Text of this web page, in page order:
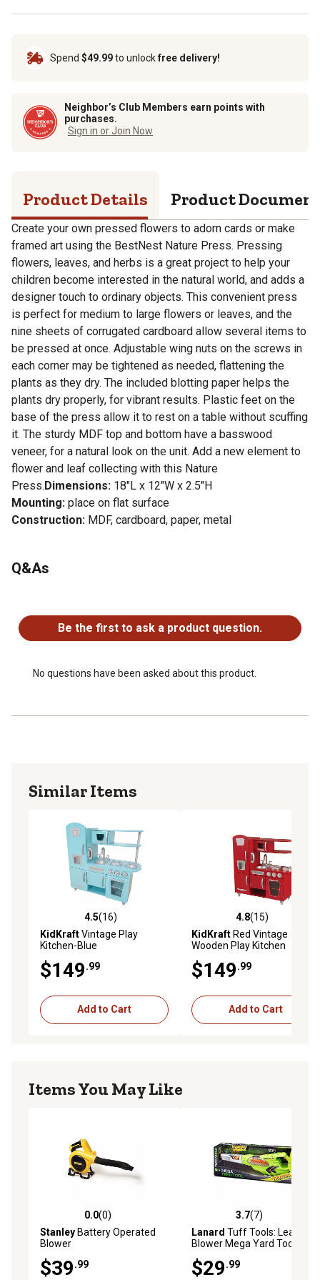
Spend $49.99to unlockfree delivery!
Neighbor’s Club Members earn points with
purchases.
Sign in or Join Now
Product Details Product
Create your own pressed flowers to adorn cards or make
framed art using the BestNest Nature Press. Pressing
flowers, leaves, and herbs is a great project to help your
children become interested in the natural world, and adds a
designer touch to ordinary objects. This convenient press
is perfect for medium to large flowers or leaves, and the
nine sheets of corrugated cardboard allow several items to
be pressed at once. Adjustable wing nuts on the screws in
each corner may be tightened as needed, flattening the
plants as they dry. The included blotting paper helps the
plants dry properly, for vibrant results. Plastic feet on the
base of the press allow it to rest on a table without scuffing
it. The sturdy MDF top and bottom have a basswood
veneer, for a natural look on the unit. Add a new element to
flower and leaf collecting with this Nature
Press.Dimensions: 18"L x 12"W x 2.5"H
Mounting: place on flat surface
Construction: MDF, cardboard, paper, metal
Product Documents section for all downloadable user
Q&As
Be the first to ask a product question.
No questions have been asked about this product.
Similar Items
4.5 out of 5 stars with 16 reviews
4.5(16)
KidKraftVintage Play
Kitchen-Blue
$149.99
Add to Cart
4.8 out of 5 stars with 15
4.8(15)
KidKraftRed Vintage
Wooden Play Kitchen
$149.99
Add to Cart
Items You May Like
0.0 out of 5 stars with 0 reviews
0.0(0)
StanleyBattery Operated
Blower
$39.99
3.7 out of 5 stars with 7
3.7(7)
Lanard Tuff Tools: Leaf
Blower Mega Yard Tool
$29.99